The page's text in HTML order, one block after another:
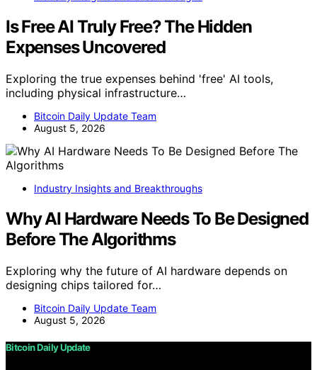
Is Free AI Truly Free? The Hidden
Expenses Uncovered
Exploring the true expenses behind 'free' AI tools,
including physical infrastructure…
Bitcoin Daily Update Team
August 5, 2026
Industry Insights and Breakthroughs
Why AI Hardware Needs To Be Designed
Before The Algorithms
Exploring why the future of AI hardware depends on
designing chips tailored for…
Bitcoin Daily Update Team
August 5, 2026
Bitcoin Daily Update